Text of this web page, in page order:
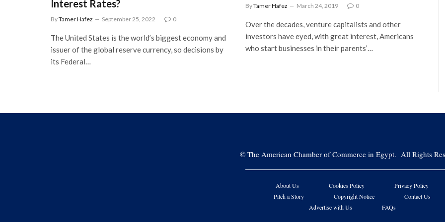
Interest Rates?
ByTamer Hafez September 25, 2022 0
The United States is the world’s biggest economy and
issuer of the global reserve currency, so decisions by
its Federal…
ByTamer Hafez March 24, 2019 0
Over the decades, venture capitalists and other
investors have eyed, with great interest, Americans
who start businesses in their parents’…
©The American Chamber of Commerce in Egypt. All Rights
About Us Cookies Policy
Privacy Policy
Pitch a Story
Copyright Notice
Contact Us
Advertise with Us
FAQs